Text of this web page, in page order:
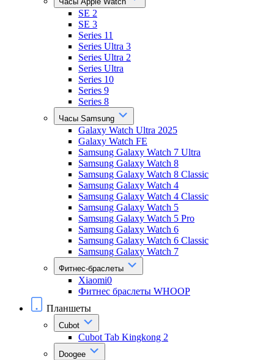
SE 2
SE 3
Series 11
Series Ultra 3
Series Ultra 2
Series Ultra
Series 10
Series 9
Series 8
Часы Samsung
Galaxy Watch Ultra 2025
Galaxy Watch FE
Samsung Galaxy Watch 7 Ultra
Samsung Galaxy Watch 8
Samsung Galaxy Watch 8 Classic
Samsung Galaxy Watch 4
Samsung Galaxy Watch 4 Classic
Samsung Galaxy Watch 5
Samsung Galaxy Watch 5 Pro
Samsung Galaxy Watch 6
Samsung Galaxy Watch 6 Classic
Samsung Galaxy Watch 7
Фитнес-браслеты
Xiaomi0
Фитнес браслеты WHOOP
Планшеты
Cubot
Cubot Tab Kingkong 2
Doogee